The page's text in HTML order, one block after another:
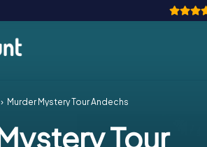
Murder Mystery Tour Andechs
Tour